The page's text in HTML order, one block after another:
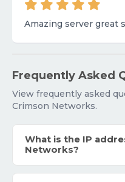
Amazing server great
Frequently Asked
View frequently asked
Crimson Networks.
What is the IP
Networks?